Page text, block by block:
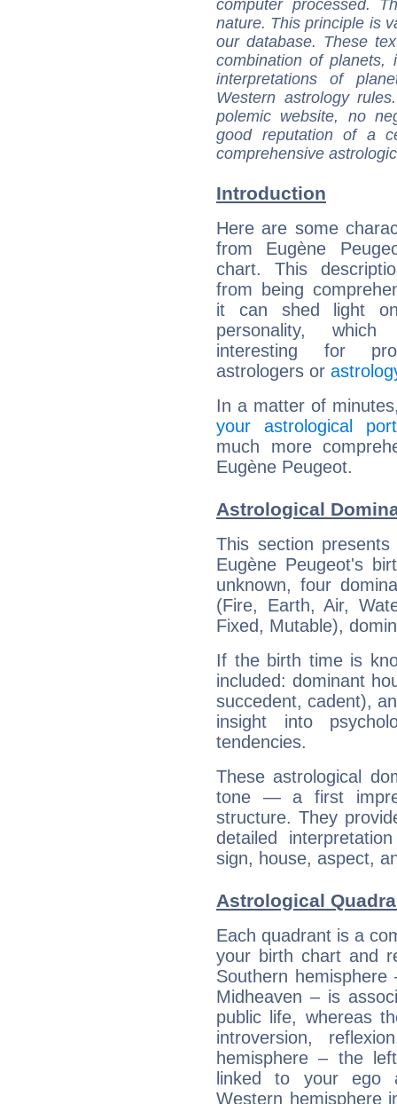
computer processed.
nature. This principle is
our database. These
combination of
interpretations of
Western astrology
polemic website, no
good reputation of a
comprehensive
Introduction
Here are some
from Eugène
chart. This
from being
it can shed light
personality,
interesting for
astrologers or
In a matter of
your astrological
much more
Eugène Peugeot.
Astrological
This section
Eugène Peugeot's
unknown, four
(Fire, Earth, Air,
Fixed, Mutable),
If the birth time is
included: dominant
succedent, cadent),
insight into
tendencies.
These astrological
tone — a first
structure. They
detailed
sign, house, aspect,
Astrological
Each quadrant is a
your birth chart and
Southern
Midheaven – is
public life, whereas
introversion,
hemisphere – the
linked to your ego
Western hemisphere